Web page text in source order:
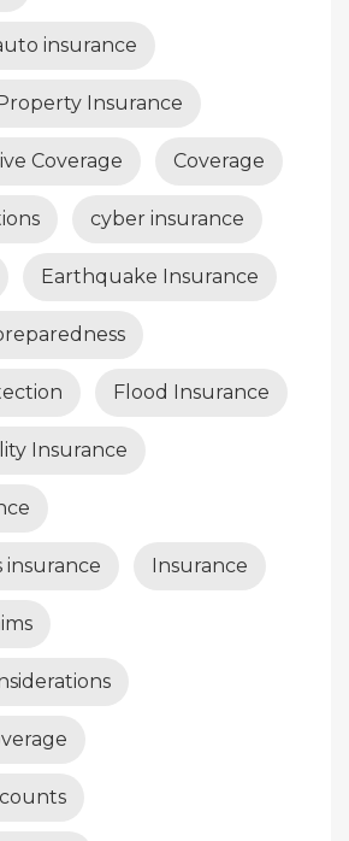
insurance
Insurance
Coverage Coverage
cyber insurance
Earthquake Insurance
Flood Insurance
Insurance
insurance Insurance